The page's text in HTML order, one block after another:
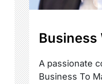
Business
A passionate
Business To